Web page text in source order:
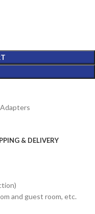
& DELIVERY
and guest room, etc.